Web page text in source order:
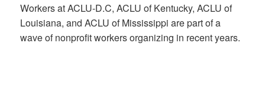
Workers at ACLU-D.C, ACLU of Kentucky, ACLU of
Louisiana, and ACLU of Mississippi are part of a
wave of nonprofit workers organizing in recent years.